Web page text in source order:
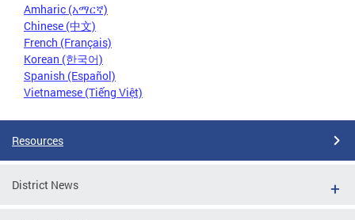
Amharic (አማርኛ)
Chinese (中文)
French (Français)
Korean (한국어)
Spanish (Español)
Vietnamese (Tiếng Việt)
Resources
District News